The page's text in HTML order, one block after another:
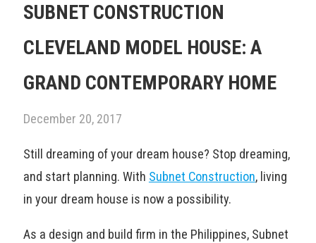
SUBNET CONSTRUCTION
CLEVELAND MODEL HOUSE: A
GRAND CONTEMPORARY HOME
December 20, 2017
Still dreaming of your dream house? Stop dreaming,
and start planning. With Subnet Construction, living
in your dream house is now a possibility.
As a design and build firm in the Philippines, Subnet